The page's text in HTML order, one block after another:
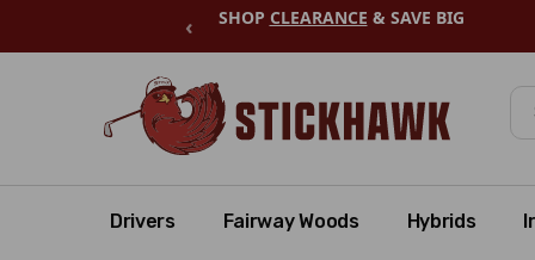
‹ SHOP CLEARANCE & SAVE BIG
Drivers Fairway Woods Hybrids